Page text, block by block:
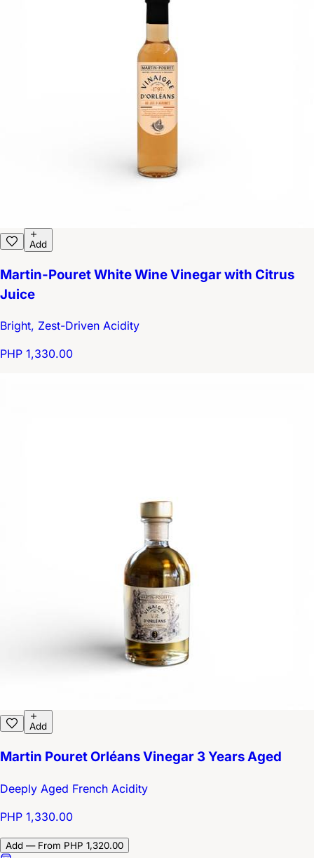
Add
Martin-Pouret White Wine Vinegar with Citrus
Juice
Bright, Zest-Driven Acidity
PHP 1,330.00
Add
Martin Pouret Orléans Vinegar 3 Years Aged
Deeply Aged French Acidity
PHP 1,330.00
Add — From PHP 1,320.00